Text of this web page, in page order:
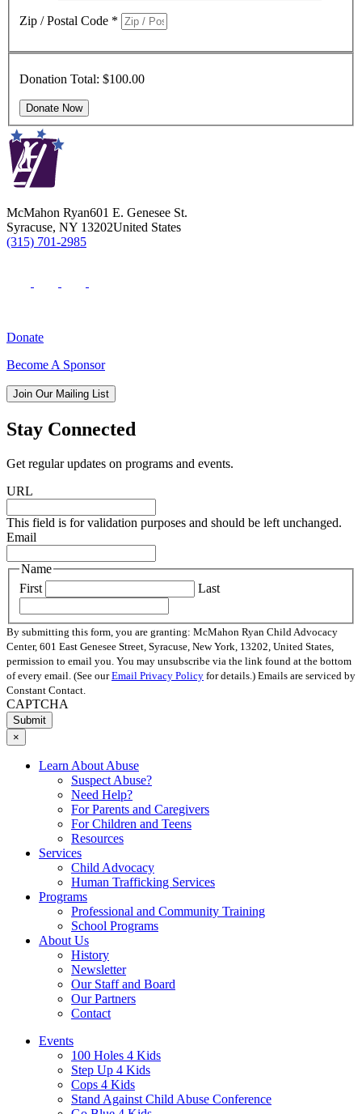
Zip / Postal Code *
Donation Total: $100.00
McMahon Ryan601 E. Genesee St.
Syracuse, NY 13202United States
(315) 701-2985
Donate
Become A Sponsor
Join Our Mailing List
Stay Connected
Get regular updates on programs and events.
URL
This field is for validation purposes and should be left unchanged.
Email
Name
First
Last
By submitting this form, you are granting: McMahon Ryan Child Advocacy
Center, 601 East Genesee Street, Syracuse, New York, 13202, United States,
permission to email you. You may unsubscribe via the link found at the bottom
of every email. (See ourEmail Privacy Policy for details.) Emails are serviced by
Constant Contact.
CAPTCHA
×
Learn About Abuse
Suspect Abuse?
Need Help?
For Parents and Caregivers
For Children and Teens
Resources
Services
Child Advocacy
Human Trafficking Services
Programs
Professional and Community Training
School Programs
About Us
History
Newsletter
Our Staff and Board
Our Partners
Contact
Events
100 Holes 4 Kids
Step Up 4 Kids
Cops 4 Kids
Stand Against Child Abuse Conference